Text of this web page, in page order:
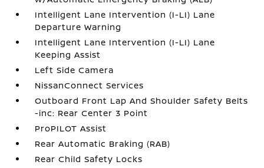
Intelligent Lane Intervention (I-LI) Lane
Departure Warning
Intelligent Lane Intervention (I-LI) Lane
Keeping Assist
Left Side Camera
NissanConnect Services
Outboard Front Lap And Shoulder Safety Belts
-inc: Rear Center 3 Point
ProPILOT Assist
Rear Automatic Braking (RAB)
Rear Child Safety Locks